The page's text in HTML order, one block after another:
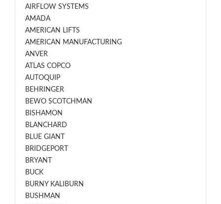
AIRFLOW SYSTEMS
AMADA
AMERICAN LIFTS
AMERICAN MANUFACTURING
ANVER
ATLAS COPCO
AUTOQUIP
BEHRINGER
BEWO SCOTCHMAN
BISHAMON
BLANCHARD
BLUE GIANT
BRIDGEPORT
BRYANT
BUCK
BURNY KALIBURN
BUSHMAN